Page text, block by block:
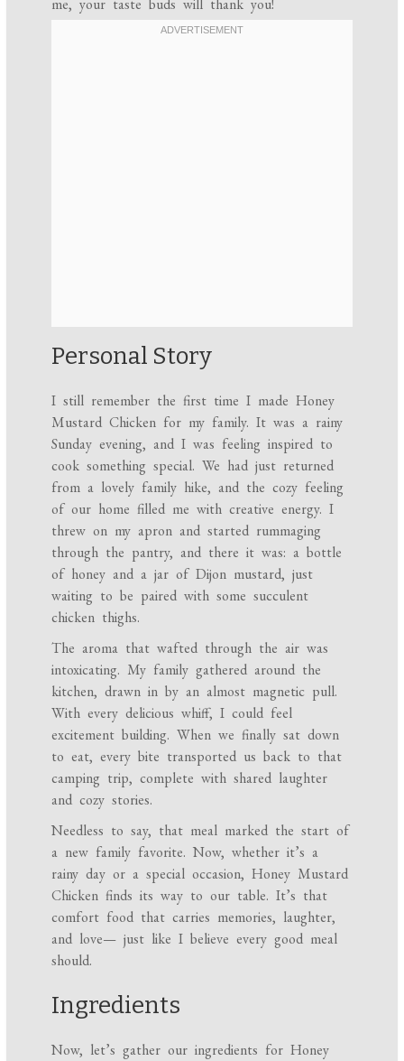
me, your taste buds will thank you!
Personal Story
I still remember the first time I made Honey
Mustard Chicken for my family. It was a rainy
Sunday evening, and I was feeling inspired to
cook something special. We had just returned
from a lovely family hike, and the cozy feeling
of our home filled me with creative energy. I
threw on my apron and started rummaging
through the pantry, and there it was: a bottle
of honey and a jar of Dijon mustard, just
waiting to be paired with some succulent
chicken thighs.
The aroma that wafted through the air was
intoxicating. My family gathered around the
kitchen, drawn in by an almost magnetic pull.
With every delicious whiff, I could feel
excitement building. When we finally sat down
to eat, every bite transported us back to that
camping trip, complete with shared laughter
and cozy stories.
Needless to say, that meal marked the start of
a new family favorite. Now, whether it’s a
rainy day or a special occasion, Honey Mustard
Chicken finds its way to our table. It’s that
comfort food that carries memories, laughter,
and love— just like I believe every good meal
should.
Ingredients
Now, let’s gather our ingredients for Honey